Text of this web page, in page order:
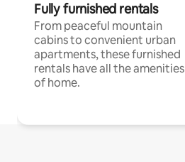
Fully furnished rentals
From peaceful mountain
cabins to convenient urban
apartments, these furnished
rentals have all the amenities
of home.